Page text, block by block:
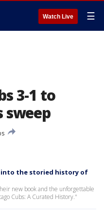
Watch Live ☰
3-1 to
sweep
into the storied history of
new book and the unforgettable
Cubs: A Curated History."